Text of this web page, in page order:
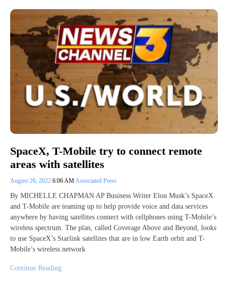
SpaceX, T-Mobile try to connect remote
areas with satellites
August 26, 2022 6:06 AMAssociated Press
By MICHELLE CHAPMAN AP Business Writer Elon Musk’s SpaceX
and T-Mobile are teaming up to help provide voice and data services
anywhere by having satellites connect with cellphones using T-Mobile’s
wireless spectrum. The plan, called Coverage Above and Beyond, looks
to use SpaceX’s Starlink satellites that are in low Earth orbit and T-
Mobile’s wireless network
Continue Reading